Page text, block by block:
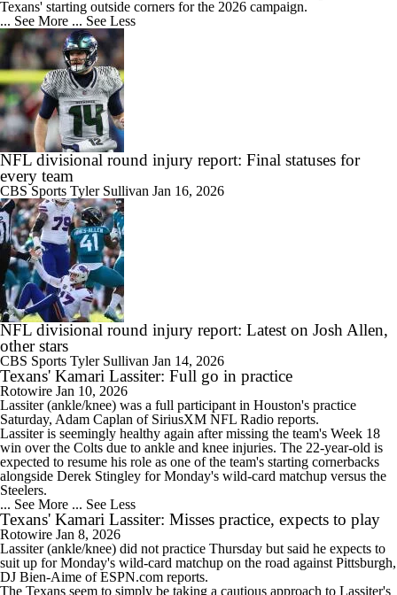
Texans' starting outside corners for the 2026 campaign.
... See More ... See Less
NFL divisional round injury report: Final statuses for
every team
CBS Sports Tyler Sullivan Jan 16, 2026
NFL divisional round injury report: Latest on Josh Allen,
other stars
CBS Sports Tyler Sullivan Jan 14, 2026
Texans' Kamari Lassiter: Full go in practice
Rotowire Jan 10, 2026
Lassiter(ankle/knee) was a full participant in Houston's practice
Saturday, Adam Caplan of SiriusXM NFL Radio reports.
Lassiter is seemingly healthy again after missing the team's Week 18
win over the Colts due to ankle and knee injuries. The 22-year-old is
expected to resume his role as one of the team's starting cornerbacks
alongside Derek Stingley for Monday's wild-card matchup versus the
Steelers.
... See More ... See Less
Texans' Kamari Lassiter: Misses practice, expects to play
Rotowire Jan 8, 2026
Lassiter(ankle/knee) did not practice Thursday but said he expects to
suit up for Monday's wild-card matchup on the road against Pittsburgh,
DJ Bien-Aime of ESPN.com reports.
The Texans seem to simply be taking a cautious approach to Lassiter's